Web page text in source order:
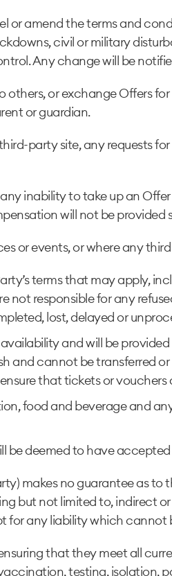
or amend the terms and
civil or military
Any change will be
or exchange Offers
or guardian.
party site, any requests
inability to take up an
will not be provided
or events, or where any
terms that may apply,
not responsible for any
lost, delayed or
and will be
and cannot be transferred
that tickets or
food and beverage and
deemed to have accepted
makes no guarantee as
but not limited to, indirect
for any liability which cannot
that they meet all
testing, isolation,